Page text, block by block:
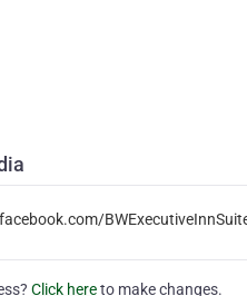
Click hereto make changes.